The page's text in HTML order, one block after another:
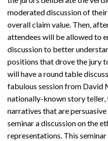
moderated discussion of
overall claim value. Then,
attendees will be allowed to
discussion to better
positions that drove the jury
will have a round table
fabulous session from David
nationally-known story
narratives that are
seminar a discussion on the
representations. This